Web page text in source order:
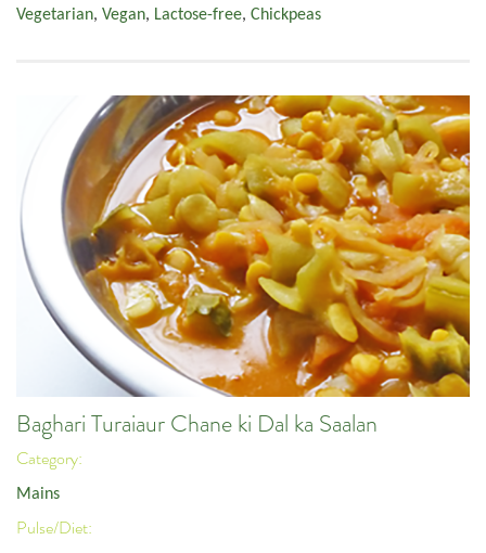
Vegetarian, Vegan, Lactose-free, Chickpeas
Baghari Turaiaur Chane ki Dal ka Saalan
Category:
Mains
Pulse/Diet: